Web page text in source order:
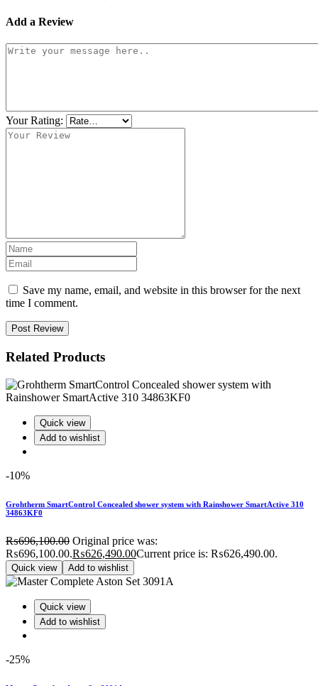
Add a Review
Your Rating:
Save my name, email, and website in this browser for the next
time I comment.
Post Review
Related Products
Quick view
Add to wishlist
-10%
Grohtherm SmartControl Concealed shower system with Rainshower SmartActive 310
34863KF0
₨696,100.00 Original price was:
₨696,100.00.₨626,490.00Current price is: ₨626,490.00.
Quick view Add to wishlist
Quick view
Add to wishlist
-25%